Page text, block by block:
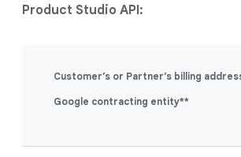
Product Studio API:
Customer’s or Partner’s billing
Google contracting entity**